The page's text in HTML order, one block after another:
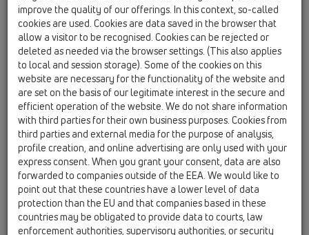
flange / Bitumen membrane / HL615HW / HL615.1HW
perfect-drain DN110 horizontal with bitumen
membrane, 260x260mm/226x226mm cast
iron with trap seal
HL615W
15 Magnum drains / Products / horizontal / with
flange / Bitumen membrane / HL615HW / HL615W
perfect-drain DN110 horizontal with flange,
240x240mm plastic/226x226mm cast iron
with trap seal
HL615HSW
15 Magnum drains / Products / horizontal / with
flange / Bitumen membrane / HL615HW / HL615HSW
perfect-drain DN110 horizontal with bitumen
membrane, 240x240mm plastic/226x226mm
improve the quality of our offerings. In this context, so-called
cookies are used. Cookies are data saved in the browser that
allow a visitor to be recognised. Cookies can be rejected or
deleted as needed via the browser settings. (This also applies
to local and session storage). Some of the cookies on this
website are necessary for the functionality of the website and
are set on the basis of our legitimate interest in the secure and
efficient operation of the website. We do not share information
with third parties for their own business purposes. Cookies from
third parties and external media for the purpose of analysis,
profile creation, and online advertising are only used with your
express consent. When you grant your consent, data are also
forwarded to companies outside of the EEA. We would like to
point out that these countries have a lower level of data
protection than the EU and that companies based in these
countries may be obligated to provide data to courts, law
enforcement authorities, supervisory authorities, or security